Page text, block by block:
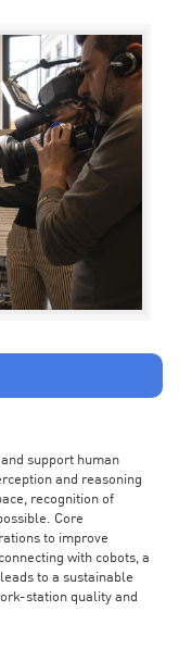
support human
and reasoning
recognition of
Core
to improve
with cobots, a
to a sustainable
station quality and